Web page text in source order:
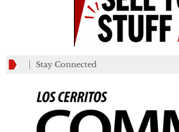
Stay Connected